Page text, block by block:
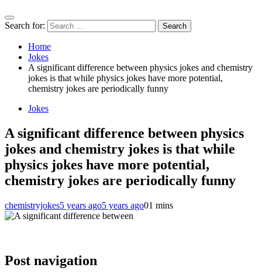
Search for:
Home
Jokes
A significant difference between physics jokes and chemistry
jokes is that while physics jokes have more potential,
chemistry jokes are periodically funny
Jokes
A significant difference between physics
jokes and chemistry jokes is that while
physics jokes have more potential,
chemistry jokes are periodically funny
chemistryjokes5 years ago5 years ago01 mins
Post navigation